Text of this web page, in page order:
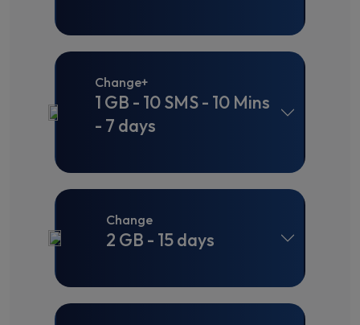
Change+
1 GB - 10 SMS - 10 Mins
- 7 days
Change
2 GB - 15 days